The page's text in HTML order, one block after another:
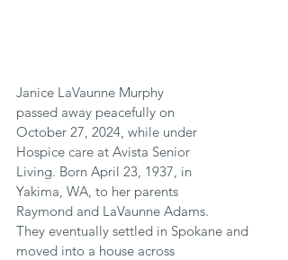
Janice LaVaunne Murphy
passed away peacefully on
October 27, 2024, while under
Hospice care at Avista Senior
Living. Born April 23, 1937, in
Yakima, WA, to her parents
Raymond and LaVaunne Adams.
They eventually settled in Spokane and
moved into a house across